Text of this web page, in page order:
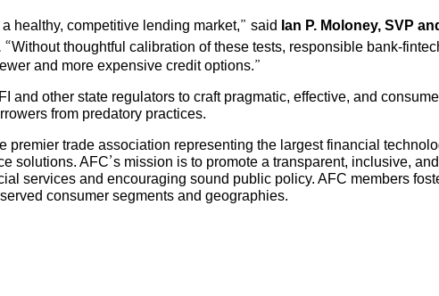
healthy, competitive lending market,” said
Ian P. Moloney, SVP
“Without thoughtful calibration of these tests, responsible bank-
and more expensive credit options.”
and other state regulators to craft pragmatic, effective, and
from predatory practices.
premier trade association representing the largest financial
solutions. AFC’s mission is to promote a transparent, inclusive,
services and encouraging sound public policy. AFC members
consumer segments and geographies.